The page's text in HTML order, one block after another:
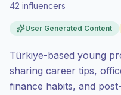
42 influencers
User Generated Content
Türkiye-based young
sharing career tips,
finance habits, and
at the standard market rate
Mixed reach, bigger
value per contact.
Top-tier engagement(55.6%